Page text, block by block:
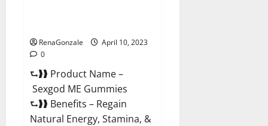
RenaGonzale
April 10, 2023
0
⮑❱❱ Product Name –
Sexgod ME Gummies
⮑❱❱ Benefits – Regain
Natural Energy, Stamina, &